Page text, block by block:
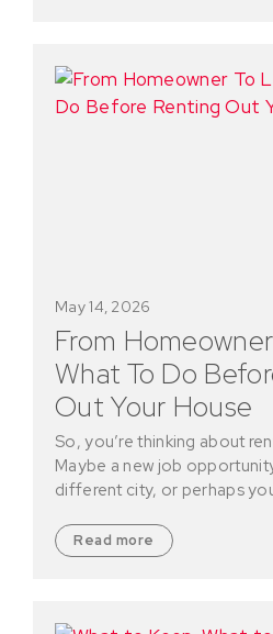
From
What To Do
Out Your House
May 14, 2026
So, you’re thinking about
Maybe a new job
different city, or perhaps
Read more